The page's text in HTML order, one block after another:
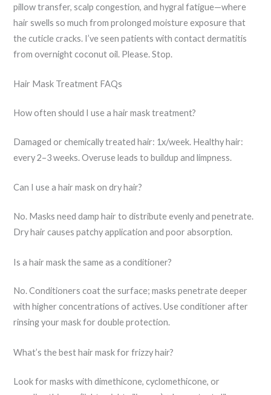
pillow transfer, scalp congestion, and hygral fatigue—where
hair swells so much from prolonged moisture exposure that
the cuticle cracks. I’ve seen patients with contact dermatitis
from overnight coconut oil. Please. Stop.
Hair Mask Treatment FAQs
How often should I use a hair mask treatment?
Damaged or chemically treated hair: 1x/week. Healthy hair:
every 2–3 weeks. Overuse leads to buildup and limpness.
Can I use a hair mask on dry hair?
No. Masks need damp hair to distribute evenly and penetrate.
Dry hair causes patchy application and poor absorption.
Is a hair mask the same as a conditioner?
No. Conditioners coat the surface; masks penetrate deeper
with higher concentrations of actives. Use conditioner after
rinsing your mask for double protection.
What’s the best hair mask for frizzy hair?
Look for masks with dimethicone, cyclomethicone, or